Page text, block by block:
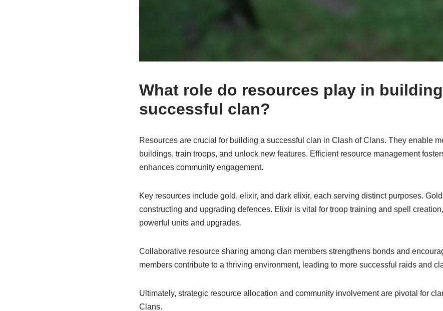
What role do resources play in
successful clan?
Resources are crucial for building a successful clan in Clash of Clans. They enable
buildings, train troops, and unlock new features. Efficient resource management
enhances community engagement.
Key resources include gold, elixir, and dark elixir, each serving distinct purposes.
constructing and upgrading defences. Elixir is vital for troop training and spell
powerful units and upgrades.
Collaborative resource sharing among clan members strengthens bonds and
members contribute to a thriving environment, leading to more successful raids and
Ultimately, strategic resource allocation and community involvement are pivotal for
Clans.